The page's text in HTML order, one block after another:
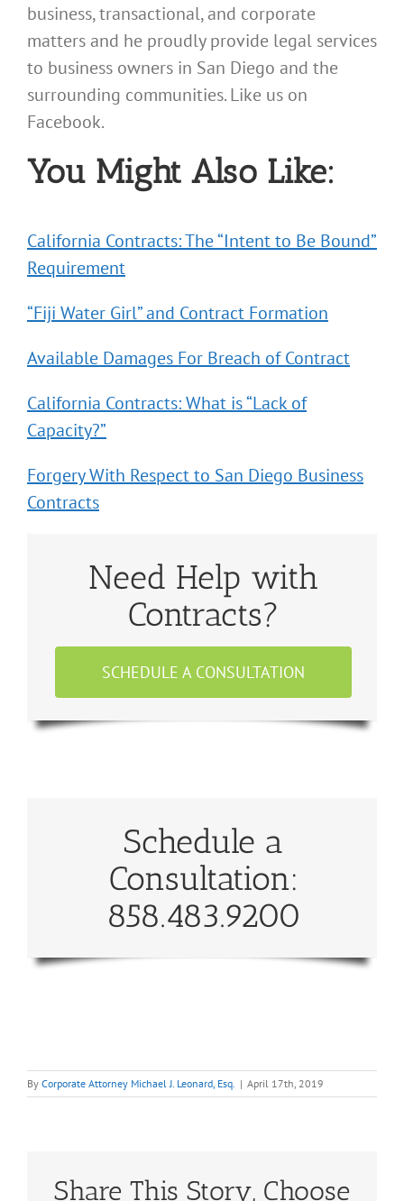
business, transactional, and corporate
matters and he proudly provide legal services
to business owners in San Diego and the
surrounding communities. Like us on
Facebook.
You Might Also Like:
California Contracts: The “Intent to Be Bound”
Requirement
“Fiji Water Girl” and Contract Formation
Available Damages For Breach of Contract
California Contracts: What is “Lack of
Capacity?”
Forgery With Respect to San Diego Business
Contracts
Need Help with
Contracts?
SCHEDULE A CONSULTATION
Schedule a
Consultation:
858.483.9200
By Corporate Attorney Michael J. Leonard, Esq. | April 17th, 2019
Share This Story, Choose